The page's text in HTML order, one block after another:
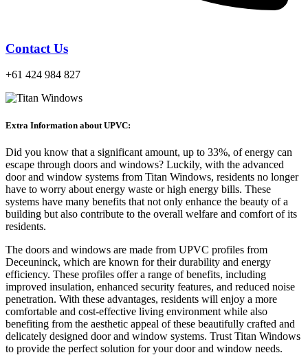
Contact Us
+61 424 984 827
Extra Information about UPVC:
Did you know that a significant amount, up to 33%, of energy can
escape through doors and windows? Luckily, with the advanced
door and window systems from Titan Windows, residents no longer
have to worry about energy waste or high energy bills. These
systems have many benefits that not only enhance the beauty of a
building but also contribute to the overall welfare and comfort of its
residents.
The doors and windows are made from UPVC profiles from
Deceuninck, which are known for their durability and energy
efficiency. These profiles offer a range of benefits, including
improved insulation, enhanced security features, and reduced noise
penetration. With these advantages, residents will enjoy a more
comfortable and cost-effective living environment while also
benefiting from the aesthetic appeal of these beautifully crafted and
delicately designed door and window systems. Trust Titan Windows
to provide the perfect solution for your door and window needs.